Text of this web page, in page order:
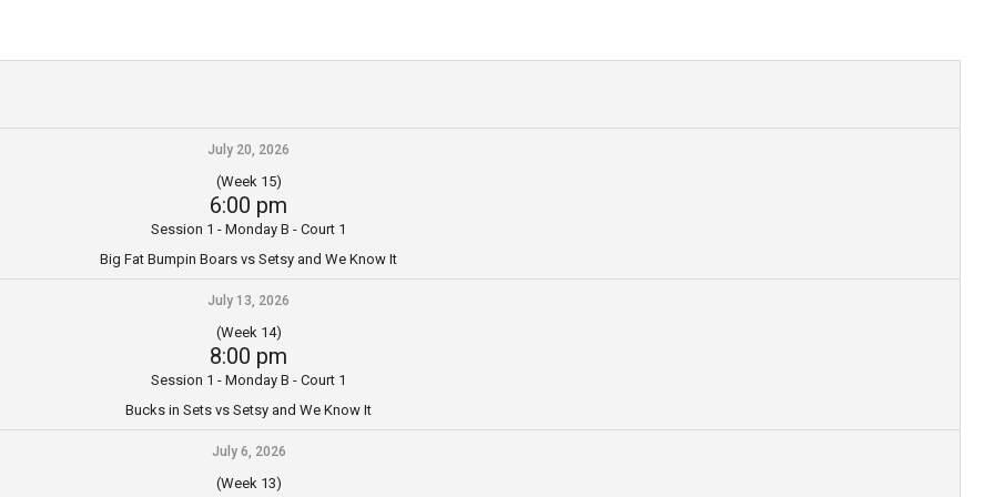
July 20, 2026
(Week 15)
6:00 pm
Session 1 - Monday B - Court 1
Big Fat Bumpin Boars vs Setsy and We Know It
July 13, 2026
(Week 14)
8:00 pm
Session 1 - Monday B - Court 1
Bucks in Sets vs Setsy and We Know It
July 6, 2026
(Week 13)